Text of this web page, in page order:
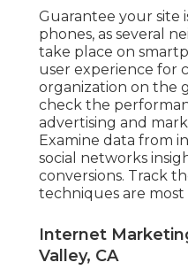
Guarantee your site
phones, as several
take place on
user experience for
organization on the
check the
advertising and
Examine data from
social networks
conversions. Track
techniques are most
Internet
Valley, CA